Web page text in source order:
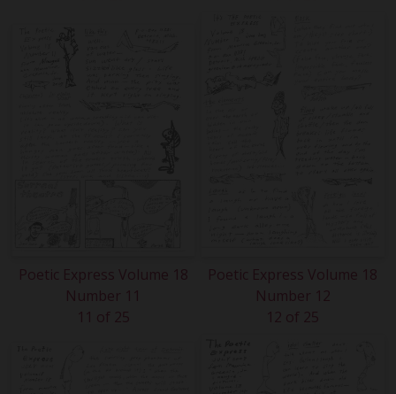
Poetic Express Volume 18
Number 11
11 of 25
Poetic Express Volume 18
Number 12
12 of 25